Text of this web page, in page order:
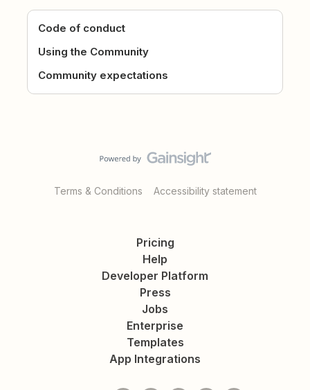
Code of conduct
Using the Community
Community expectations
Terms & Conditions Accessibility statement
Pricing
Help
Developer Platform
Press
Jobs
Enterprise
Templates
App Integrations